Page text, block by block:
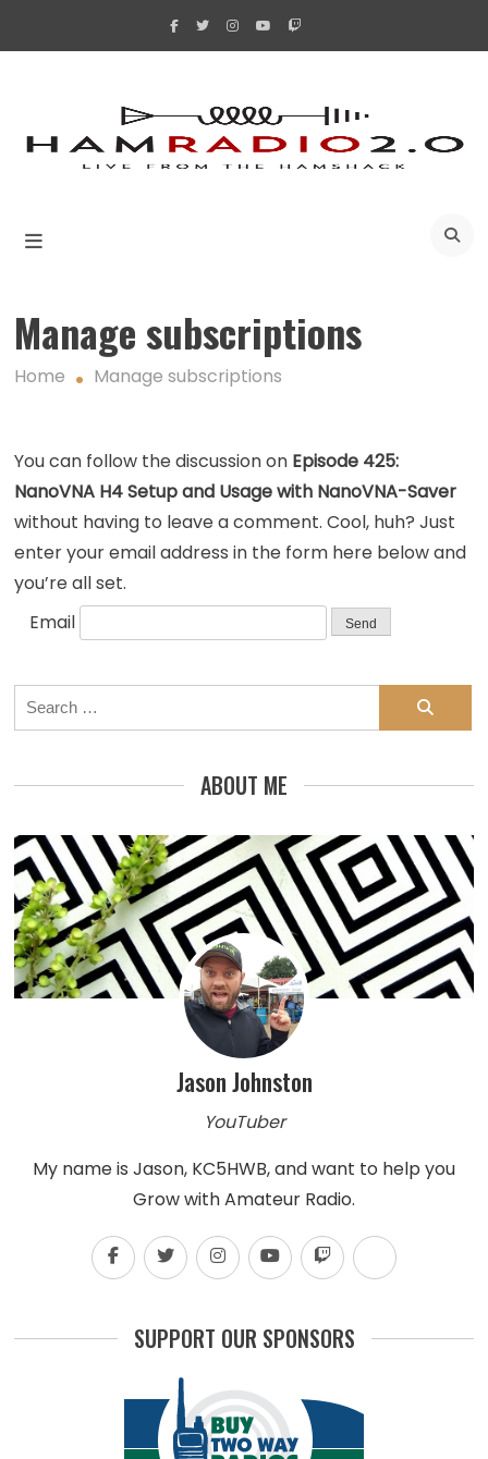
Manage subscriptions
Home Manage subscriptions
You can follow the discussion on Episode 425:
NanoVNA H4 Setup and Usage with NanoVNA-Saver
without having to leave a comment. Cool, huh? Just
enter your email address in the form here below and
you’re all set.
Email
Search
for:
ABOUT ME
Jason Johnston
YouTuber
My name is Jason, KC5HWB, and want to help you
Grow with Amateur Radio.
SUPPORT OUR SPONSORS